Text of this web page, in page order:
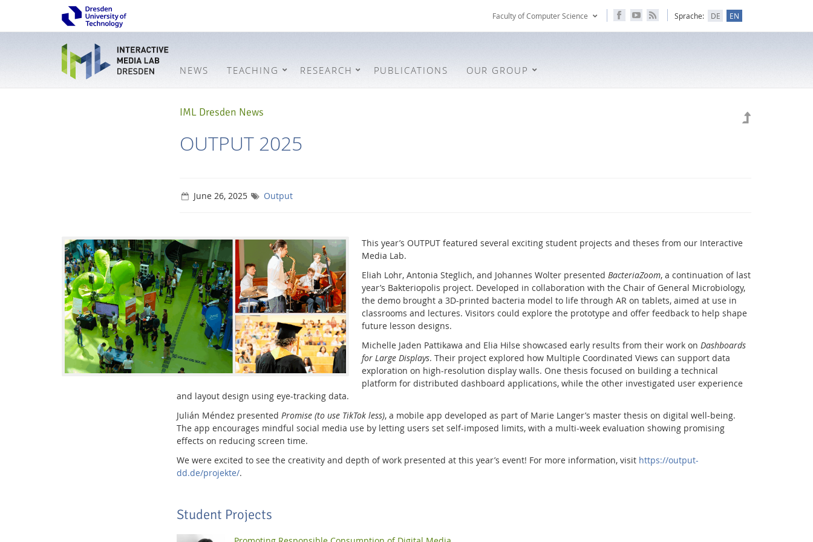
Faculty of Computer Science
Facebook
Youtube
RSS
Sprache: DE EN
Interactive Media Lab
NEWS TEACHING RESEARCH PUBLICATIONS OUR GROUP
Interactive
IML Dresden News
OUTPUT 2025
June 26, 2025 Output
This year’s OUTPUT featured several exciting student projects and theses from our Interactive
Media Lab.
Eliah Lohr, Antonia Steglich, and Johannes Wolter presented BacteriaZoom, a continuation of last
year’s Bakteriopolis project. Developed in collaboration with the Chair of General Microbiology,
the demo brought a 3D-printed bacteria model to life through AR on tablets, aimed at use in
classrooms and lectures. Visitors could explore the prototype and offer feedback to help shape
future lesson designs.
Michelle Jaden Pattikawa and Elia Hilse showcased early results from their work on Dashboards
for Large Displays. Their project explored how Multiple Coordinated Views can support data
exploration on high-resolution display walls. One thesis focused on building a technical
platform for distributed dashboard applications, while the other investigated user experience
and layout design using eye-tracking data.
Julián Méndez presented Promise (to use TikTok less), a mobile app developed as part of Marie Langer’s master thesis on digital well-being.
The app encourages mindful social media use by letting users set self-imposed limits, with a multi-week evaluation showing promising
effects on reducing screen time.
We were excited to see the creativity and depth of work presented at this year’s event! For more information, visit https://output-
dd.de/projekte/.
Student Projects